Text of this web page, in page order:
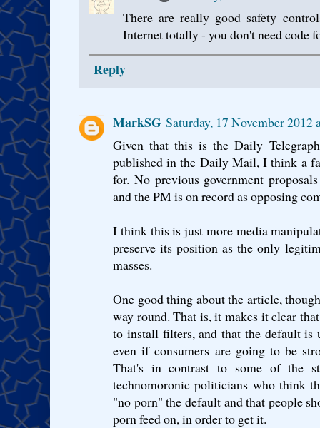
There are really good safety
Internet totally - you don't need code
Reply
MarkSG Saturday, 17 November
Given that this is the Daily
published in the Daily Mail, I think a
for. No previous government
and the PM is on record as opposing
I think this is just more media
preserve its position as the only
masses.
One good thing about the article,
way round. That is, it makes it clear
to install filters, and that the default
even if consumers are going to be
That's in contrast to some of the
technomoronic politicians who think
"no porn" the default and that people
porn feed on, in order to get it.